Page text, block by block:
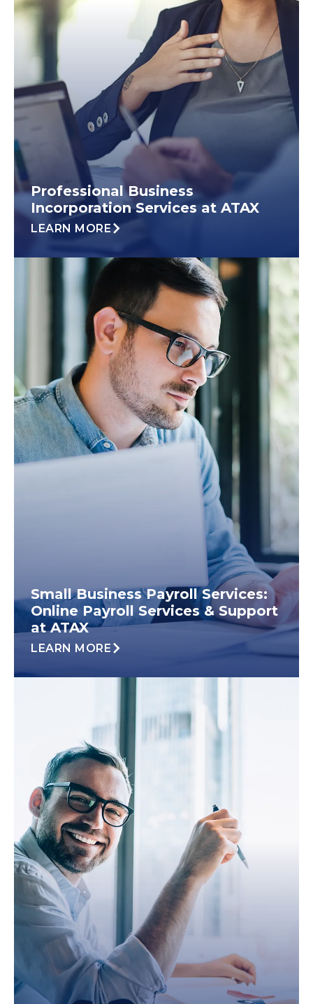
Professional Business
Incorporation Services at ATAX
LEARN MORE
Small Business Payroll Services:
Online Payroll Services & Support
at ATAX
LEARN MORE